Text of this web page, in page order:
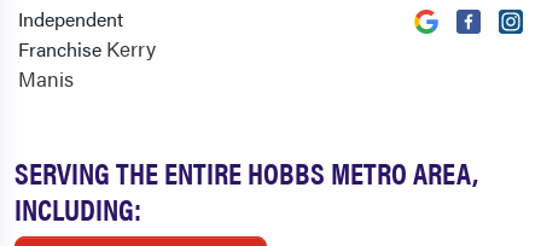
SERVING THE ENTIRE HOBBS METRO AREA,
INCLUDING:
Independent
Franchise Kerry
Manis